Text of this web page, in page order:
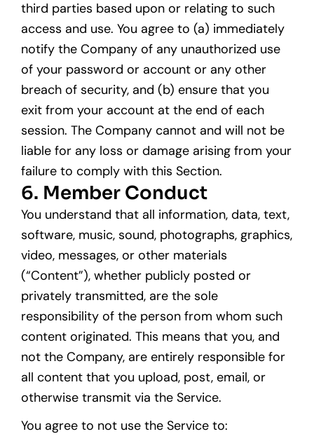
third parties based upon or relating to such
access and use. You agree to (a) immediately
notify the Company of any unauthorized use
of your password or account or any other
breach of security, and (b) ensure that you
exit from your account at the end of each
session. The Company cannot and will not be
liable for any loss or damage arising from your
failure to comply with this Section.
6. Member Conduct
You understand that all information, data, text,
software, music, sound, photographs, graphics,
video, messages, or other materials
(“Content”), whether publicly posted or
privately transmitted, are the sole
responsibility of the person from whom such
content originated. This means that you, and
not the Company, are entirely responsible for
all content that you upload, post, email, or
otherwise transmit via the Service.
You agree to not use the Service to: